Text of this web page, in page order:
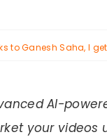
to Ganesh Saha, I
AI-
your